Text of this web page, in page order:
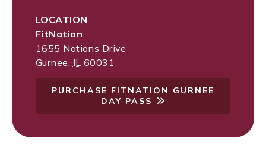
LOCATION
FitNation
1655 Nations Drive
Gurnee IL 60031
PURCHASE FITNATION GURNEE
DAY PASS